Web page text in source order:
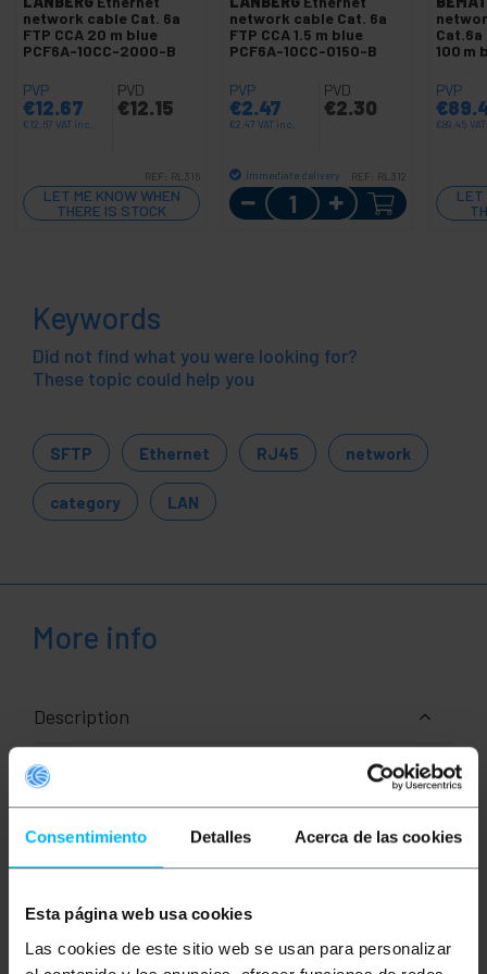
Consentimiento Detalles Acerca de las cookies
Esta página web usa cookies
Las cookies de este sitio web se usan para personalizar
network cable Cat. 6a
FTP CCA 20 m blue
PCF6A-10CC-2000-B
PVP
€12.67
€12.67 VAT inc.
PVD
€12.15
REF: RL316
LET ME KNOW WHEN
THERE IS STOCK
network cable Cat. 6a
FTP CCA 1.5 m blue
PCF6A-10CC-0150-B
PVP
€2.47
€2.47 VAT inc.
PVD
€2.30
Immediate delivery REF: RL312
Quantity
Cat.6a
100 m
PVP
€
€89.45
LET
Keywords
Did not find what you were looking for?
These topic could help you
SFTP Ethernet RJ45 network
category LAN
More info
Description
RJ45 Ethernet network cable of category 6a FTP
(Cat.6a) of 0,25 m (25 cm) and color Blue that allows
manner. It is mounted with a PVC cover that acts as
level (professional use). It allows interconnecting
laptops , computers, security cameras, access
network electronics such as router, switch, console
modems, PoE (Power Over Ethernet) devices, data